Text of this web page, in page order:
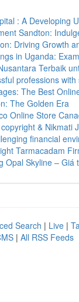
: A Developing
Sandton:
Driving Growth
in Uganda:
Terbaik
professions with
The Best
The Golden Era
Online Store
& Nikmati
financial
Tarmacadam
Opal Skyline – Giá
Search | Live |
| All RSS Feeds